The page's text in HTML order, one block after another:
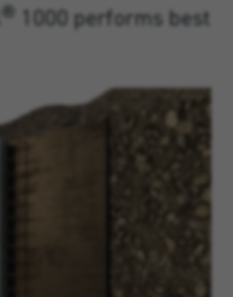
® 1000 performs best